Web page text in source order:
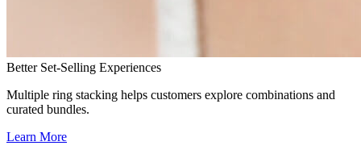
Better Set-Selling Experiences
Multiple ring stacking helps customers explore combinations and
curated bundles.
Learn More